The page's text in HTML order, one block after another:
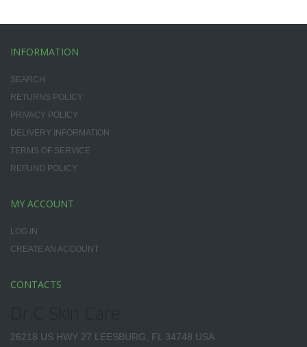
INFORMATION
SEARCH
RETURNS POLICY
PRIVACY POLICY
DELIVERY INFORMATION
TERMS OF SERVICE
REFUND POLICY
MY ACCOUNT
LOG IN
CREATE AN ACCOUNT
CONTACTS
26218 US HWY 27 LEESBURG, FL 34748 USA